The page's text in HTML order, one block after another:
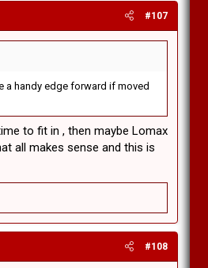
#107
a handy edge forward if moved
to fit in , then maybe Lomax
all makes sense and this is
#108